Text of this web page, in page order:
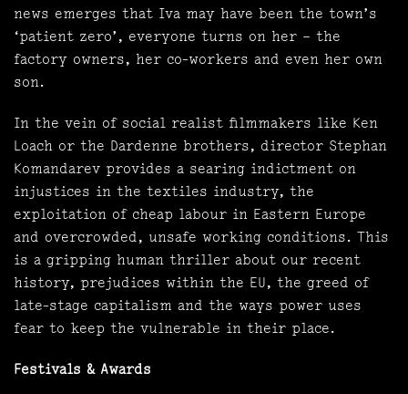
news emerges that Iva may have been the town’s
‘patient zero’, everyone turns on her – the
factory owners, her co-workers and even her own
son.
In the vein of social realist filmmakers like Ken
Loach or the Dardenne brothers, director Stephan
Komandarev provides a searing indictment on
injustices in the textiles industry, the
exploitation of cheap labour in Eastern Europe
and overcrowded, unsafe working conditions. This
is a gripping human thriller about our recent
history, prejudices within the EU, the greed of
late-stage capitalism and the ways power uses
fear to keep the vulnerable in their place.
Festivals & Awards